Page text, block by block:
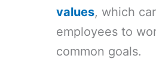
values, which
employees to
common goals.